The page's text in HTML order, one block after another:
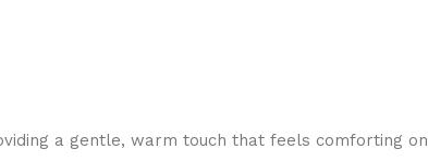
a gentle, warm touch that feels comforting on